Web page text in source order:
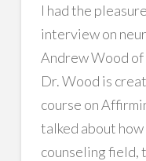
I had the
interview on
Andrew Wood
Dr. Wood is
course on
talked about
counseling field,